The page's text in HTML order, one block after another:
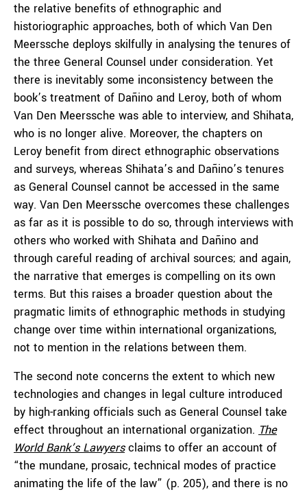
the relative benefits of ethnographic and
historiographic approaches, both of which Van Den
Meerssche deploys skilfully in analysing the tenures of
the three General Counsel under consideration. Yet
there is inevitably some inconsistency between the
book’s treatment of Dañino and Leroy, both of whom
Van Den Meerssche was able to interview, and Shihata,
who is no longer alive. Moreover, the chapters on
Leroy benefit from direct ethnographic observations
and surveys, whereas Shihata’s and Dañino’s tenures
as General Counsel cannot be accessed in the same
way. Van Den Meerssche overcomes these challenges
as far as it is possible to do so, through interviews with
others who worked with Shihata and Dañino and
through careful reading of archival sources; and again,
the narrative that emerges is compelling on its own
terms. But this raises a broader question about the
pragmatic limits of ethnographic methods in studying
change over time within international organizations,
not to mention in the relations between them.
The second note concerns the extent to which new
technologies and changes in legal culture introduced
by high-ranking officials such as General Counsel take
effect throughout an international organization. The
World Bank’s Lawyersclaims to offer an account of
“the mundane, prosaic, technical modes of practice
animating the life of the law” (p. 205), and there is no